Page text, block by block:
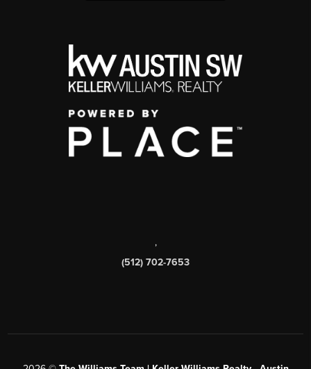
,
(512) 702-7653